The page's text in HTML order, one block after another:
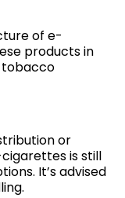
of e-
products in
tobacco
or
is still
It’s advised